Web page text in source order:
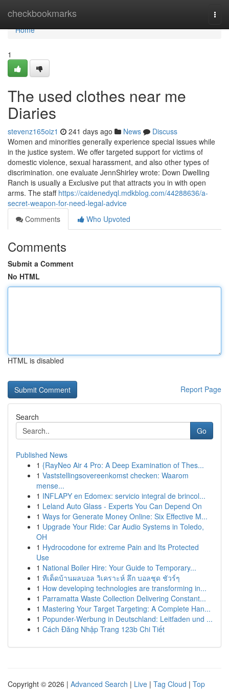
checkbookmarks
Home
Home
1
The used clothes near me
Diaries
stevenz165oiz1 241 days ago News
Discuss
Women and minorities generally experience special issues while
in the justice system. We offer targeted support for victims of
domestic violence, sexual harassment, and also other types of
discrimination. one evaluate JennShirley wrote: Down Dwelling
Ranch is usually a Exclusive put that attracts you in with open
arms. The staff https://caidenedyql.mdkblog.com/44288636/a-
secret-weapon-for-need-legal-advice
Comments
Who Upvoted
Comments
Submit a Comment
No HTML
HTML is disabled
Report Page
Search
Go
Published News
1 {RayNeo Air 4 Pro: A Deep Examination of Thes...
1 Vaststellingsovereenkomst checken: Waarom
mense...
1 INFLAPY en Edomex: servicio integral de brincol...
1 Leland Auto Glass - Experts You Can Depend On
1 Ways for Generate Money Online: Six Effective M...
1 Upgrade Your Ride: Car Audio Systems in Toledo,
OH
1 Hydrocodone for extreme Pain and Its Protected
Use
1 National Boiler Hire: Your Guide to Temporary...
1 ทีเด็ดบ้านผลบอล วิเคราะห์ ลึก บอลชุด ชัวร์ๆ
1 How developing technologies are transforming in...
1 Parramatta Waste Collection Delivering Constant...
1 Mastering Your Target Targeting: A Complete Han...
1 Popunder-Werbung in Deutschland: Leitfaden und ...
1 Cách Đăng Nhập Trang 123b Chi Tiết
Copyright © 2026 | Advanced Search | Live | Tag Cloud | Top